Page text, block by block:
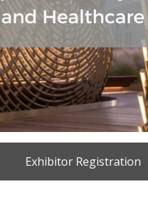
Exhibitor Registration